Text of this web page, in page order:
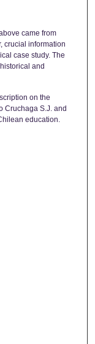
came from
crucial information
case study. The
and
on the
Cruchaga S.J. and
education.